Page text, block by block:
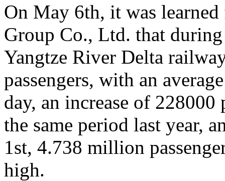
On May 6th, it was
Group Co., Ltd. that
Yangtze River Delta
passengers, with an
day, an increase of 228000
the same period last year,
1st, 4.738 million
high.